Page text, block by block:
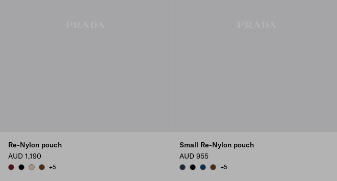
Re-Nylon pouch
AUD 1,190
BURGUNDY
BLACKDESERT BEIGE
BRANDY
+5
Small Re-Nylon pouch
AUD 955
BALTICLUE
BLACKBALTIC BLUE
BRANDY
+5